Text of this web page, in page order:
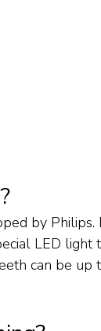
by
LED light
can be up